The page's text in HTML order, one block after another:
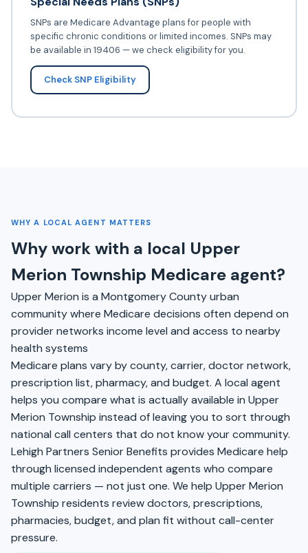
SNPs are Medicare Advantage plans for people with
specific chronic conditions or limited incomes. SNPs may
be available in 19406 — we check eligibility for you.
Check SNP Eligibility
WHY A LOCAL AGENT MATTERS
Why work with a local Upper
Merion Township Medicare agent?
Upper Merion is a Montgomery County urban
community where Medicare decisions often depend on
provider networks income level and access to nearby
health systems
Medicare plans vary by county, carrier, doctor network,
prescription list, pharmacy, and budget. A local agent
helps you compare what is actually available in Upper
Merion Township instead of leaving you to sort through
national call centers that do not know your community.
Lehigh Partners Senior Benefits provides Medicare help
through licensed independent agents who compare
multiple carriers — not just one. We help Upper Merion
Township residents review doctors, prescriptions,
pharmacies, budget, and plan fit without call-center
pressure.